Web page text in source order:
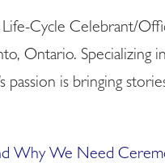
Life-Cycle Celebrant/
Ontario. Specializing
passion is bringing
Why We Need